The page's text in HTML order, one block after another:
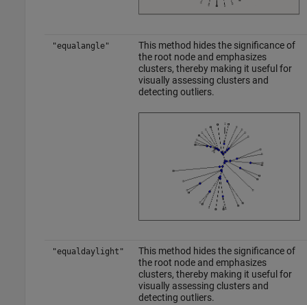
"equalangle"
This method hides the significance of
the root node and emphasizes
clusters, thereby making it useful for
visually assessing clusters and
detecting outliers.
"equaldaylight"
This method hides the significance of
the root node and emphasizes
clusters, thereby making it useful for
visually assessing clusters and
detecting outliers.